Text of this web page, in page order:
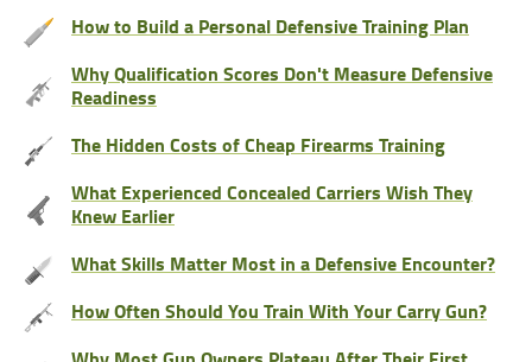
How to Build a Personal Defensive Training Plan
Why Qualification Scores Don't Measure Defensive
Readiness
The Hidden Costs of Cheap Firearms Training
What Experienced Concealed Carriers Wish They
Knew Earlier
What Skills Matter Most in a Defensive Encounter?
How Often Should You Train With Your Carry Gun?